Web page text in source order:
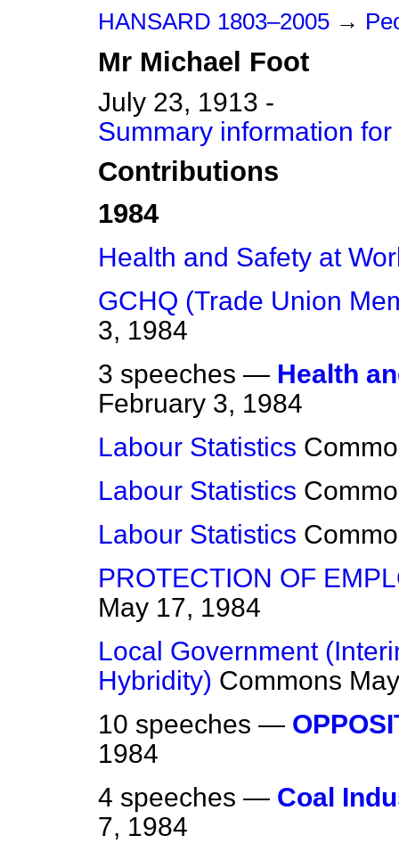
HANSARD 1803–2005 →
Mr Michael Foot
July 23, 1913 -
Summary information
Contributions
1984
Health and Safety at
GCHQ (Trade Union
3, 1984
3 speeches — Health
February 3, 1984
Labour Statistics
Labour Statistics
Labour Statistics
PROTECTION OF
May 17, 1984
Local Government
Hybridity) Commons
10 speeches —
1984
4 speeches — Coal
7, 1984